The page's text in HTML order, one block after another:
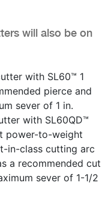
will also be on
with SL60™ 1
pierce and
sever of 1 in.
with SL60QD™
power-to-weight
in-class cutting arc
a recommended cut
sever of 1-1/2